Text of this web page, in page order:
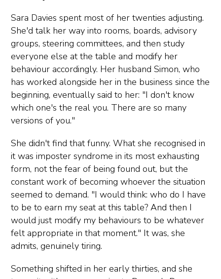
Sara Davies spent most of her twenties adjusting.
She'd talk her way into rooms, boards, advisory
groups, steering committees, and then study
everyone else at the table and modify her
behaviour accordingly. Her husband Simon, who
has worked alongside her in the business since the
beginning, eventually said to her: "I don't know
which one's the real you. There are so many
versions of you."
She didn't find that funny. What she recognised in
it was imposter syndrome in its most exhausting
form, not the fear of being found out, but the
constant work of becoming whoever the situation
seemed to demand. "I would think: who do I have
to be to earn my seat at this table? And then I
would just modify my behaviours to be whatever
felt appropriate in that moment." It was, she
admits, genuinely tiring.
Something shifted in her early thirties, and she